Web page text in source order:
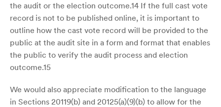
the audit or the election outcome.14 If the full cast vote
record is not to be published online, it is important to
outline how the cast vote record will be provided to the
public at the audit site in a form and format that enables
the public to verify the audit process and election
outcome.15
We would also appreciate modification to the language
in Sections 20119(b) and 20125(a)(9)(b) to allow for the